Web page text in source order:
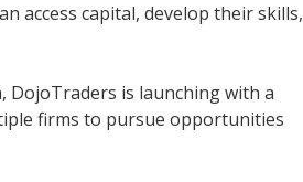
access capital, develop their skills,
is launching with a
firms to pursue opportunities